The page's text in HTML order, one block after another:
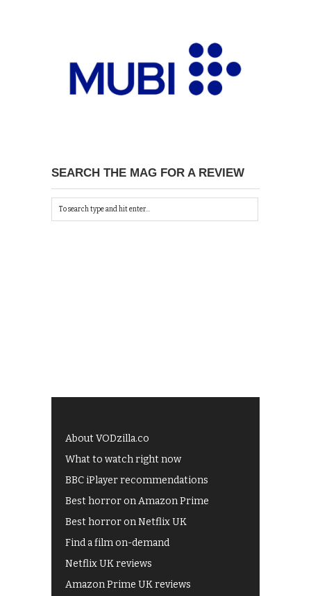
SEARCH THE MAG FOR A REVIEW
About VODzilla.co
What to watch right now
BBC iPlayer recommendations
Best horror on Amazon Prime
Best horror on Netflix UK
Find a film on-demand
Netflix UK reviews
Amazon Prime UK reviews